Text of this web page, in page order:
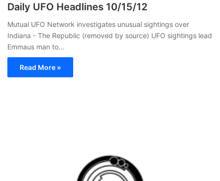
Daily UFO Headlines 10/15/12
Mutual UFO Network investigates unusual sightings over
Indiana - The Republic (removed by source) UFO sightings lead
Emmaus man to…
Read More »